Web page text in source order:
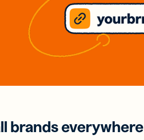
brands everywhere